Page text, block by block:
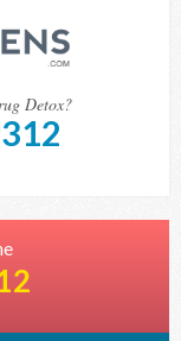
Detox?